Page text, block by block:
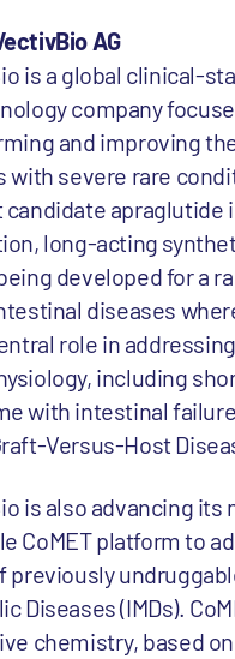
AG
is a global clinical-
company
and improving
with severe rare
apraglutide
long-acting
developed for a
diseases
role in
including
with intestinal
Versus-Host
is also advancing its
CoMET platform to
previously
Diseases (IMDs).
chemistry, based